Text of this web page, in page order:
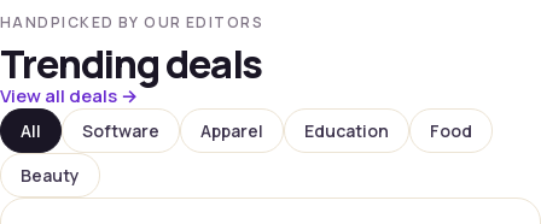
HANDPICKED BY OUR EDITORS
Trending deals
View all deals →
All Software Apparel Education
Food
Beauty